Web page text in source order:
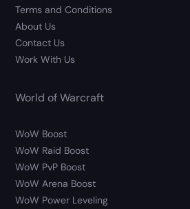
Terms and Conditions
About Us
Contact Us
Work With Us
World of Warcraft
WoW Boost
WoW Raid Boost
WoW PvP Boost
WoW Arena Boost
WoW Power Leveling